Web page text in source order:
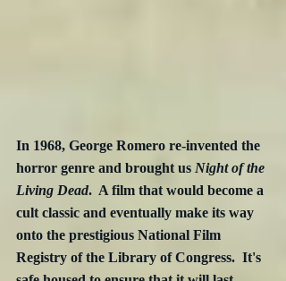
In 1968, George Romero re-invented the
horror genre and brought us Night of the
Living Dead.  A film that would become a
cult classic and eventually make its way
onto the prestigious National Film
Registry of the Library of Congress.  It's